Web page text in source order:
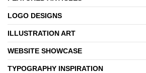
LOGO DESIGNS
ILLUSTRATION ART
WEBSITE SHOWCASE
TYPOGRAPHY INSPIRATION